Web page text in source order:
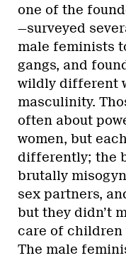
one of the
—surveyed
male feminists
gangs, and
wildly different
masculinity.
often about
women, but
differently; the
brutally
sex partners,
but they didn’t
care of children
The male